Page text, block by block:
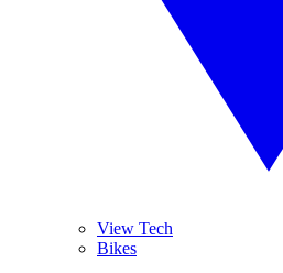
View Tech
Bikes